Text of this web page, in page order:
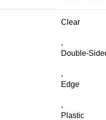
Clear
,
Double-
,
Edge
,
Plastic